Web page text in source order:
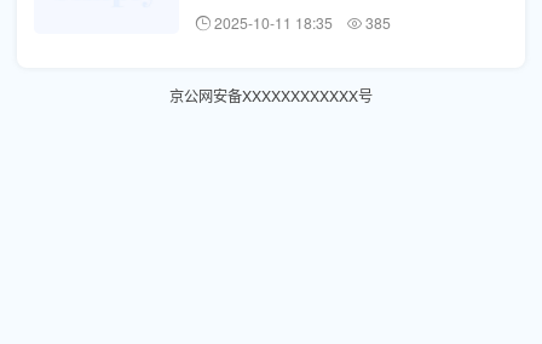
2025-10-11 18:35 385
京公网安备XXXXXXXXXXXX号